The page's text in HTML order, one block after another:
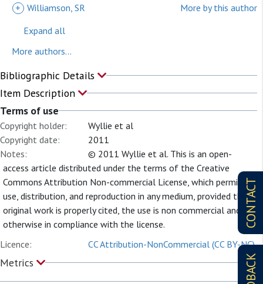
CONTACT
+ Williamson, SR
More by this author
Expand all
More authors...
Bibliographic Details
Item Description
Terms of use
Copyright holder:
Wyllie et al
Copyright date:
2011
Notes:
© 2011 Wyllie et al. This is an open-
access article distributed under the terms of the Creative
Commons Attribution Non-commercial License, which permits
use, distribution, and reproduction in any medium, provided the
original work is properly cited, the use is non commercial and is
otherwise in compliance with the license.
Licence:
CC Attribution-NonCommercial (CC BY-NC)
Metrics